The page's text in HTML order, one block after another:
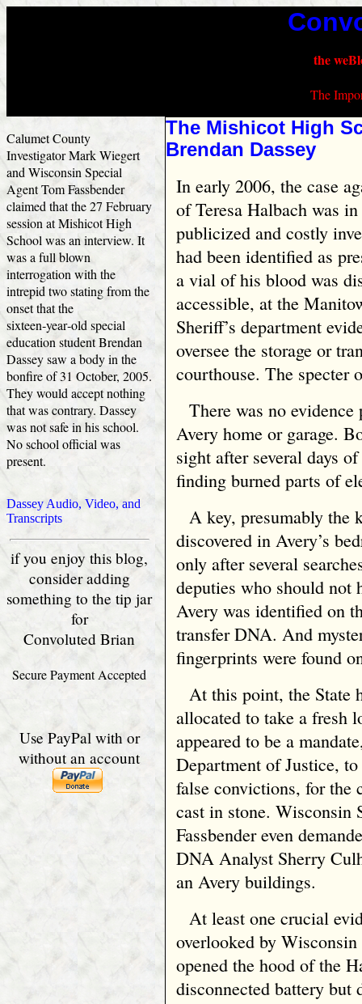
the
The
The Mishicot High
Brendan Dassey
In early 2006, the case
of Teresa Halbach was
publicized and costly
had been identified as
a vial of his blood was
accessible, at the
Sheriff’s department
oversee the storage or
courthouse. The specter
There was no
Avery home or garage.
sight after several days
finding burned parts of
A key, presumably the
discovered in Avery’s
only after several
deputies who should not
Avery was identified on
transfer DNA. And
fingerprints were found
At this point, the State
allocated to take a fresh
appeared to be a
Department of Justice,
false convictions, for the
cast in stone. Wisconsin
Fassbender even
DNA Analyst Sherry
an Avery buildings.
At least one crucial
overlooked by
opened the hood of the
disconnected battery
Calumet County
Investigator Mark Wiegert
and Wisconsin Special
Agent Tom Fassbender
claimed that the 27 February
session at Mishicot High
School was an interview. It
was a full blown
interrogation with the
intrepid two stating from the
onset that the
sixteen‑year‑old special
education student Brendan
Dassey saw a body in the
bonfire of 31 October, 2005.
They would accept nothing
that was contrary. Dassey
was not safe in his school.
No school official was
present.
Dassey Audio, Video, and
Transcripts
if you enjoy this blog,
consider adding
something to the tip jar
for
Convoluted Brian
Secure Payment Accepted
Use PayPal with or
without an account